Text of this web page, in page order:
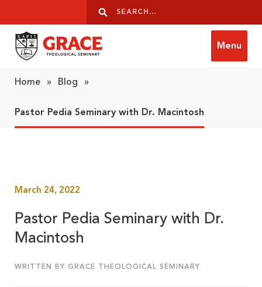
Search
Search
Menu
Home » Blog »
Pastor Pedia Seminary with Dr. Macintosh
March 24, 2022
Pastor Pedia Seminary with Dr.
Macintosh
WRITTEN BY GRACE THEOLOGICAL SEMINARY